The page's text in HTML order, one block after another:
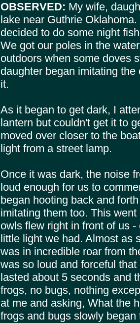
OBSERVED: My wife,
lake near Guthrie
decided to do some night
We got our poles in the
outdoors when some doves
daughter began imitating
it.
As it began to get dark, I
lantern but couldn't get it to
moved over closer to the
light from a street lamp.
Once it was dark, the noise
loud enough for us to
began hooting back and
imitating them too. This
owls flew right in front of us
little light we had. Almost as
was in incredible roar from
was so loud and forceful
lasted about 5 seconds and
frogs, no bugs, nothing
at me and asking, What the
frogs and bugs slowly